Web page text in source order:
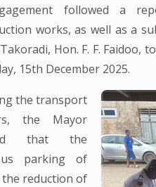
followed a
works, as well as a
Hon. F. F.
15th December 2025.
the transport
the Mayor
that the
parking of
reduction of